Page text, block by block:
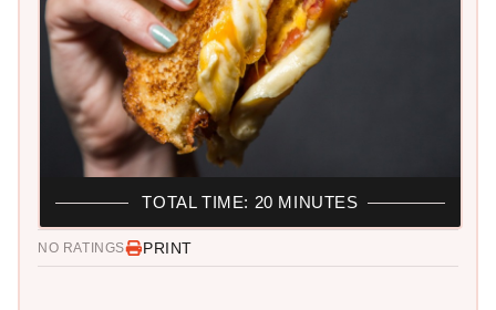
NO RATINGS PRINT
TOTAL TIME: 20 MINUTES